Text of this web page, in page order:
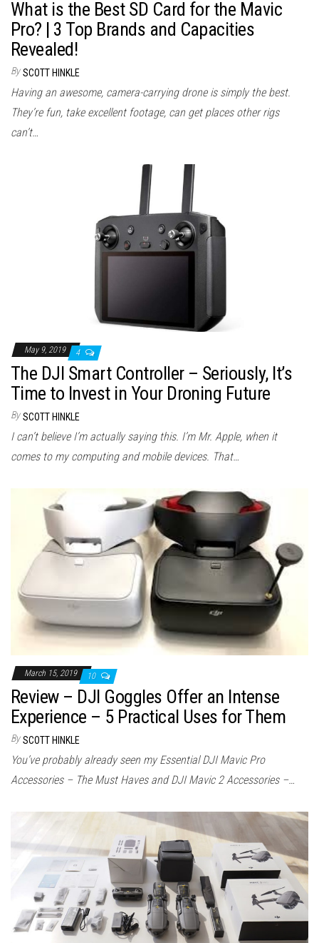
What is the Best SD Card for the Mavic
Pro? | 3 Top Brands and Capacities
Revealed!
By SCOTT HINKLE
Having an awesome, camera-carrying drone is simply the best.
They’re fun, take excellent footage, can get places other rigs
can’t…
May 9, 2019 4
The DJI Smart Controller – Seriously, It’s
Time to Invest in Your Droning Future
By SCOTT HINKLE
I can’t believe I’m actually saying this. I’m Mr. Apple, when it
comes to my computing and mobile devices. That…
March 15, 2019 10
Review – DJI Goggles Offer an Intense
Experience – 5 Practical Uses for Them
By SCOTT HINKLE
You’ve probably already seen my Essential DJI Mavic Pro
Accessories – The Must Haves and DJI Mavic 2 Accessories –…